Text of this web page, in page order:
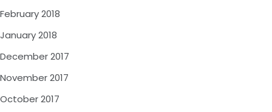
February 2018
January 2018
December 2017
November 2017
October 2017